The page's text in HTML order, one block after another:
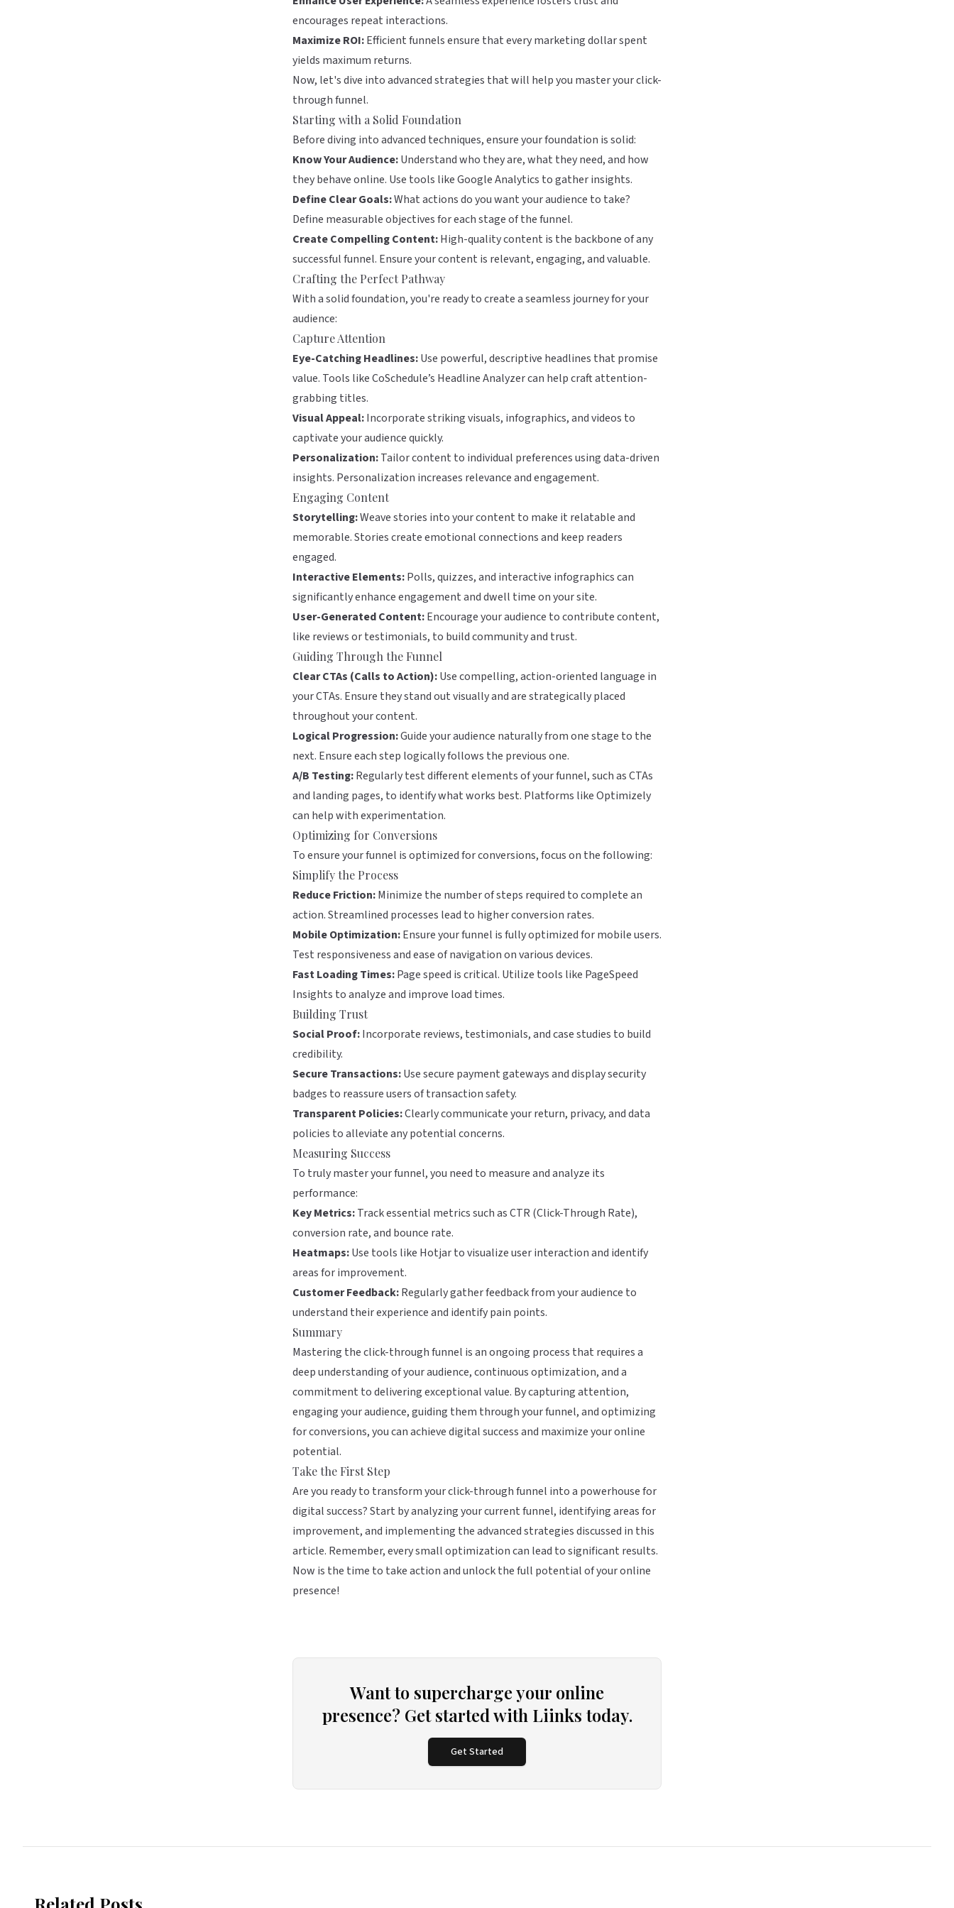
encourages repeat interactions.
Maximize ROI:Efficient funnels ensure that every marketing dollar spent
yields maximum returns.
Now, let's dive into advanced strategies that will help you master your click-
through funnel.
Starting with a Solid Foundation
Before diving into advanced techniques, ensure your foundation is solid:
Know Your Audience:Understand who they are, what they need, and how
they behave online. Use tools likeGoogle Analytics to gather insights.
Define Clear Goals:What actions do you want your audience to take?
Define measurable objectives for each stage of the funnel.
Create Compelling Content:High-quality content is the backbone of any
successful funnel. Ensure your content is relevant, engaging, and valuable.
Crafting the Perfect Pathway
With a solid foundation, you're ready to create a seamless journey for your
audience:
Capture Attention
Eye-Catching Headlines:Use powerful, descriptive headlines that promise
value. Tools likeCoSchedule’s Headline Analyzercan help craft attention-
grabbing titles.
Visual Appeal:Incorporate striking visuals, infographics, and videos to
captivate your audience quickly.
Personalization:Tailor content to individual preferences using data-driven
insights. Personalization increases relevance and engagement.
Engaging Content
Storytelling:Weave stories into your content to make it relatable and
memorable. Stories create emotional connections and keep readers
engaged.
Interactive Elements:Polls, quizzes, and interactive infographics can
significantly enhance engagement and dwell time on your site.
User-Generated Content:Encourage your audience to contribute content,
like reviews or testimonials, to build community and trust.
Guiding Through the Funnel
Clear CTAs (Calls to Action):Use compelling, action-oriented language in
your CTAs. Ensure they stand out visually and are strategically placed
throughout your content.
Logical Progression:Guide your audience naturally from one stage to the
next. Ensure each step logically follows the previous one.
A/B Testing:Regularly test different elements of your funnel, such as CTAs
and landing pages, to identify what works best. Platforms likeOptimizely
can help with experimentation.
Optimizing for Conversions
To ensure your funnel is optimized for conversions, focus on the following:
Simplify the Process
Reduce Friction:Minimize the number of steps required to complete an
action. Streamlined processes lead to higher conversion rates.
Mobile Optimization:Ensure your funnel is fully optimized for mobile users.
Test responsiveness and ease of navigation on various devices.
Fast Loading Times:Page speed is critical. Utilize tools like PageSpeed
Insights to analyze and improve load times.
Building Trust
Social Proof:Incorporate reviews, testimonials, and case studies to build
credibility.
Secure Transactions:Use secure payment gateways and display security
badges to reassure users of transaction safety.
Transparent Policies:Clearly communicate your return, privacy, and data
policies to alleviate any potential concerns.
Measuring Success
To truly master your funnel, you need to measure and analyze its
performance:
Key Metrics:Track essential metrics such as CTR (Click-Through Rate),
conversion rate, and bounce rate.
Heatmaps:Use tools like Hotjarto visualize user interaction and identify
areas for improvement.
Customer Feedback:Regularly gather feedback from your audience to
understand their experience and identify pain points.
Summary
Mastering the click-through funnel is an ongoing process that requires a
deep understanding of your audience, continuous optimization, and a
commitment to delivering exceptional value. By capturing attention,
engaging your audience, guiding them through your funnel, and optimizing
for conversions, you can achieve digital success and maximize your online
potential.
Take the First Step
Are you ready to transform your click-through funnel into a powerhouse for
digital success? Start by analyzing your current funnel, identifying areas for
improvement, and implementing the advanced strategies discussed in this
article. Remember, every small optimization can lead to significant results.
Now is the time to take action and unlock the full potential of your online
presence!
Want to supercharge your online
presence? Get started with Liinks today.
Get Started